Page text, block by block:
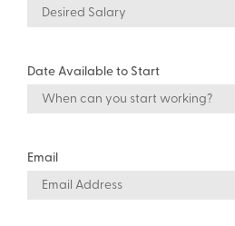
Date Available to Start
Email